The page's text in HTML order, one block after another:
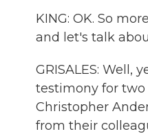
KING: OK. So
and let's talk
GRISALES: Well,
testimony for two
Christopher
from their